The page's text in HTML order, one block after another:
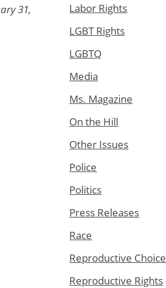
31,
Labor Rights
LGBT Rights
LGBTQ
Media
Ms. Magazine
On the Hill
Other Issues
Police
Politics
Press Releases
Race
Reproductive Choice
Reproductive Rights